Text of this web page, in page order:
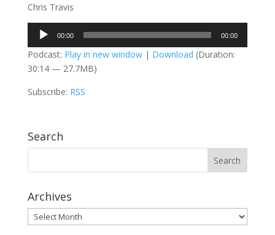
Chris Travis
Audio
Player
00:00 00:00
Podcast: Play in new window| Download (Duration:
30:14 — 27.7MB)
Subscribe: RSS
Search
Archives
Archives